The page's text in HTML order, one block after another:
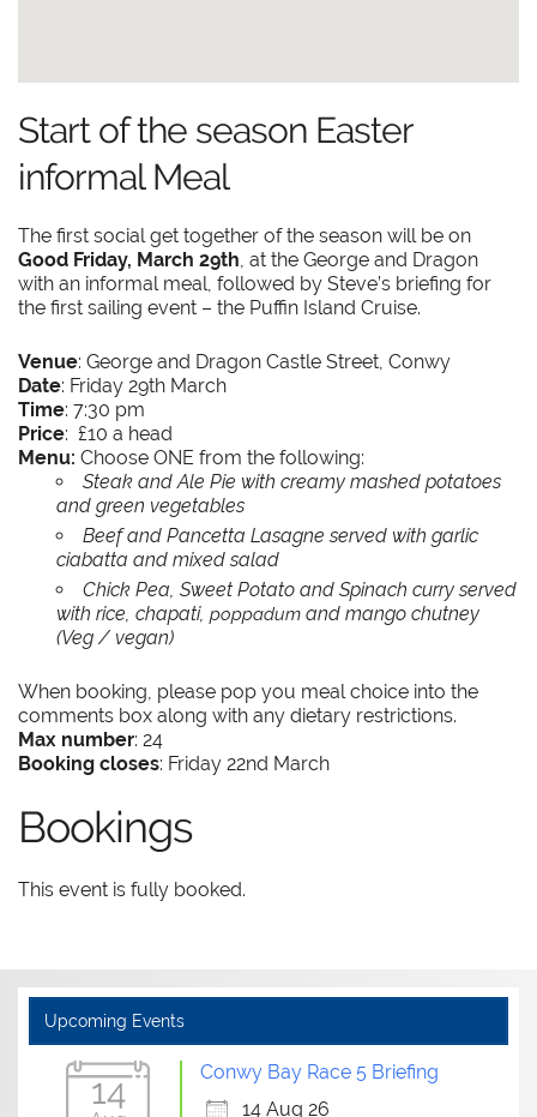
Start of the season Easter
informal Meal
The first social get together of the season will be on
Good Friday, March 29th, at the George and Dragon
with an informal meal, followed by Steve’s briefing for
the first sailing event – the Puffin Island Cruise.
Venue: George and Dragon Castle Street, Conwy
Date: Friday 29th March
Time: 7:30 pm
Price: £10 a head
Menu:Choose ONE from the following:
Steak and Ale Pie with creamy mashed potatoes
and green vegetables
Beef and Pancetta Lasagne served with garlic
ciabatta and mixed salad
Chick Pea, Sweet Potato and Spinach curry served
with rice, chapati,poppadum and mango chutney
(Veg / vegan)
When booking, please pop you meal choice into the
comments box along with any dietary restrictions.
Max number: 24
Booking closes: Friday 22nd March
Bookings
This event is fully booked.
Upcoming Events
14
Conwy Bay Race 5 Briefing
14 Aug 26